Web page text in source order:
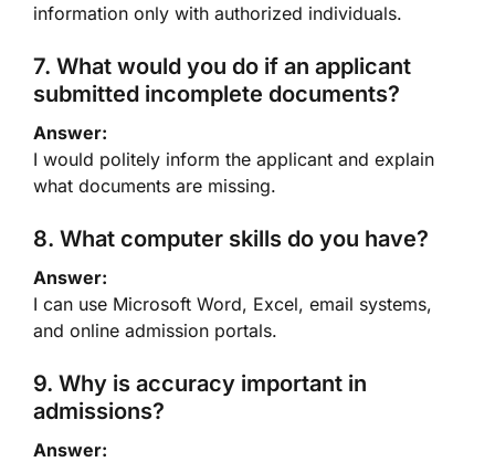
information only with authorized individuals.
7. What would you do if an applicant
submitted incomplete documents?
Answer:
I would politely inform the applicant and explain
what documents are missing.
8. What computer skills do you have?
Answer:
I can use Microsoft Word, Excel, email systems,
and online admission portals.
9. Why is accuracy important in
admissions?
Answer: